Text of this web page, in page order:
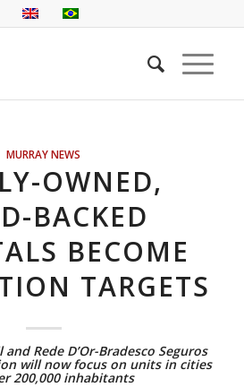
MURRAY NEWS
OWNED,
BACKED
BECOME
TARGETS
Rede D’Or-Bradesco Seguros
will now focus on units in cities
200,000 inhabitants